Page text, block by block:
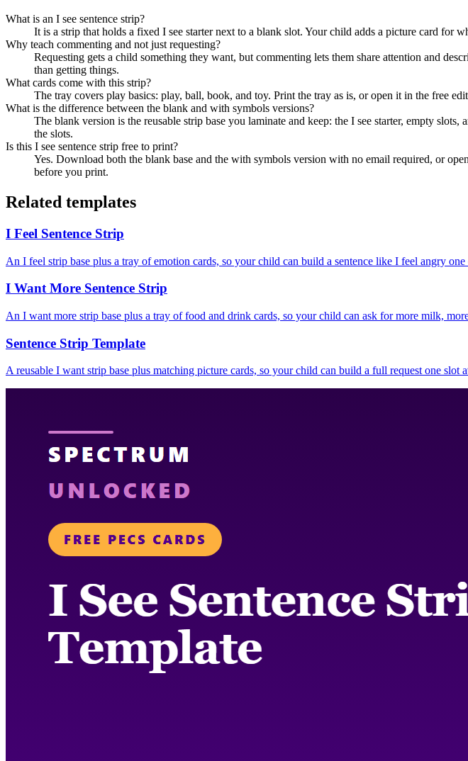
What is an I see sentence strip?
It is a strip that holds a fixed I see starter next to a blank slot. Your child adds a picture card for
Why teach commenting and not just requesting?
Requesting gets a child something they want, but commenting lets them share attention and
than getting things.
What cards come with this strip?
The tray covers play basics: play, ball, book, and toy. Print the tray as is, or open it in the free
What is the difference between the blank and with symbols versions?
The blank version is the reusable strip base you laminate and keep: the I see starter, empty
the slots.
Is this I see sentence strip free to print?
Yes. Download both the blank base and the with symbols version with no email required, or
before you print.
Related templates
I Feel Sentence Strip
An I feel strip base plus a tray of emotion cards, so your child can build a sentence like I feel angry one
I Want More Sentence Strip
An I want more strip base plus a tray of food and drink cards, so your child can ask for more milk,
Sentence Strip Template
A reusable I want strip base plus matching picture cards, so your child can build a full request one slot